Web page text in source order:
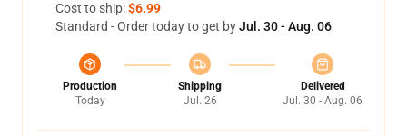
Cost to ship:$6.99
Standard - Order today to get byJul. 30 - Aug. 06
Production
Today
Shipping
Jul. 26
Delivered
Jul. 30 - Aug. 06